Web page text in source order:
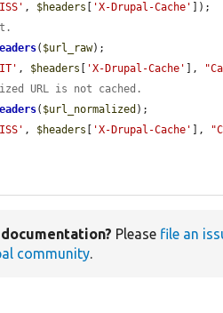
, $headers 'X-Drupal-Cache'
]);
( $url_raw);
, $headers 'X-Drupal-Cache' ],
URL is not cached.
( $url_normalized );
, $headers 'X-Drupal-Cache' ],
Please file an
community.